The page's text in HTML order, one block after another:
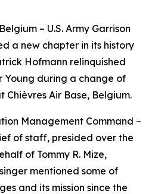
– U.S. Army Garrison
a new chapter in its history
Hofmann relinquished
Young during a change of
Chièvres Air Base, Belgium.
Management Command –
of staff, presided over the
of Tommy R. Mize,
mentioned some of
and its mission since the